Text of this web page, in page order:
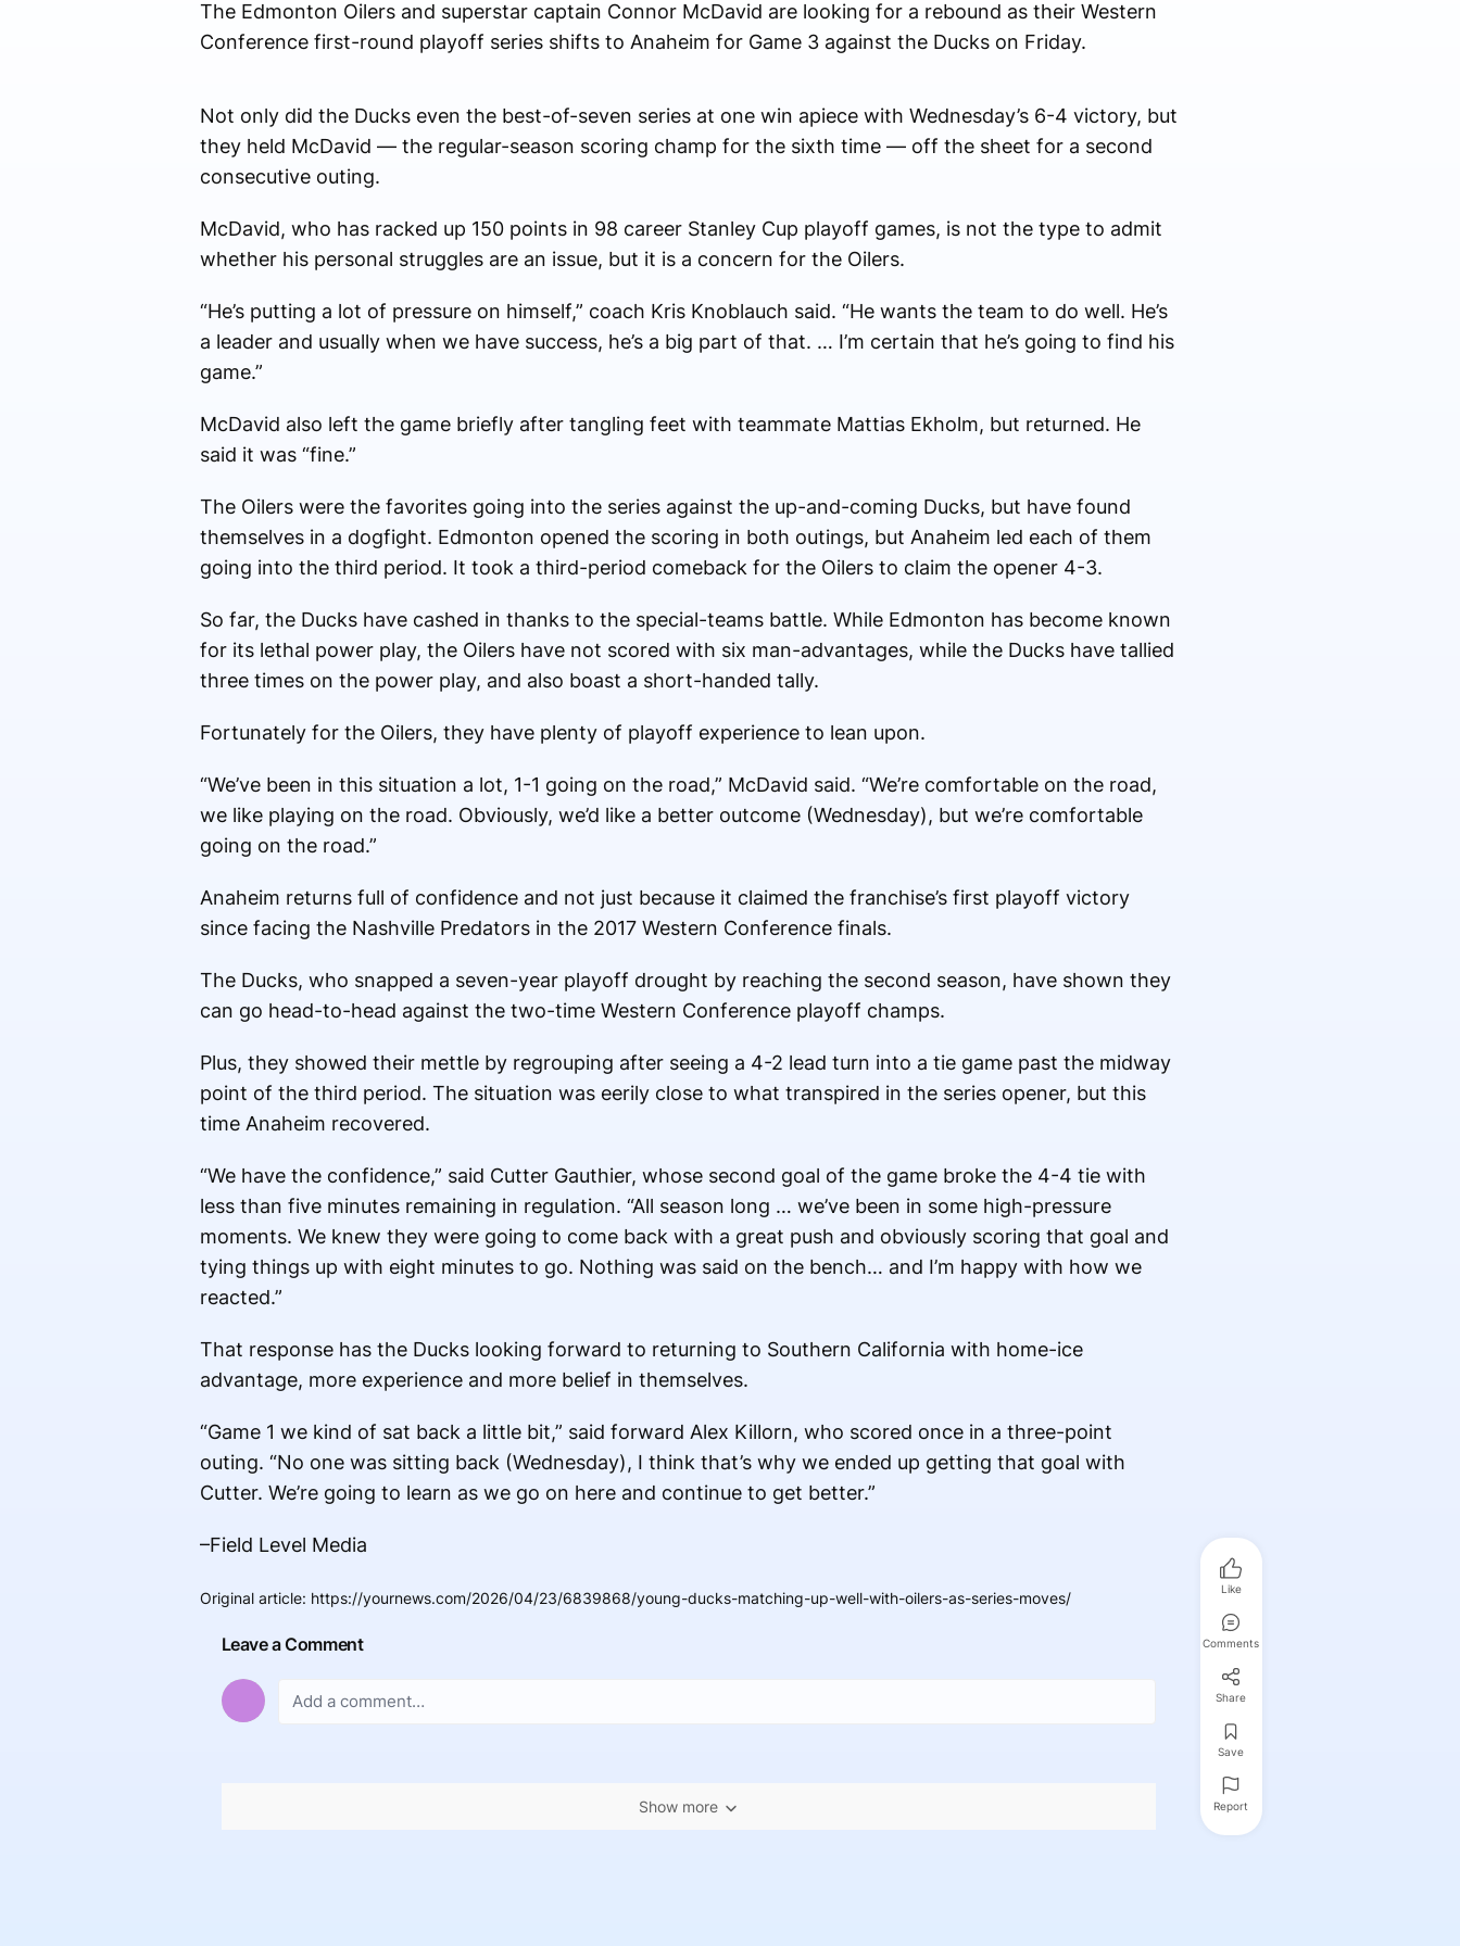
The Edmonton Oilers and superstar captain Connor McDavid are looking for a rebound as their Western
Conference first-round playoff series shifts to Anaheim for Game 3 against the Ducks on Friday.
Not only did the Ducks even the best-of-seven series at one win apiece with Wednesday’s 6-4 victory, but
they held McDavid — the regular-season scoring champ for the sixth time — off the sheet for a second
consecutive outing.
McDavid, who has racked up 150 points in 98 career Stanley Cup playoff games, is not the type to admit
whether his personal struggles are an issue, but it is a concern for the Oilers.
“He’s putting a lot of pressure on himself,” coach Kris Knoblauch said. “He wants the team to do well. He’s
a leader and usually when we have success, he’s a big part of that. … I’m certain that he’s going to find his
game.”
McDavid also left the game briefly after tangling feet with teammate Mattias Ekholm, but returned. He
said it was “fine.”
The Oilers were the favorites going into the series against the up-and-coming Ducks, but have found
themselves in a dogfight. Edmonton opened the scoring in both outings, but Anaheim led each of them
going into the third period. It took a third-period comeback for the Oilers to claim the opener 4-3.
So far, the Ducks have cashed in thanks to the special-teams battle. While Edmonton has become known
for its lethal power play, the Oilers have not scored with six man-advantages, while the Ducks have tallied
three times on the power play, and also boast a short-handed tally.
Fortunately for the Oilers, they have plenty of playoff experience to lean upon.
“We’ve been in this situation a lot, 1-1 going on the road,” McDavid said. “We’re comfortable on the road,
we like playing on the road. Obviously, we’d like a better outcome (Wednesday), but we’re comfortable
going on the road.”
Anaheim returns full of confidence and not just because it claimed the franchise’s first playoff victory
since facing the Nashville Predators in the 2017 Western Conference finals.
The Ducks, who snapped a seven-year playoff drought by reaching the second season, have shown they
can go head-to-head against the two-time Western Conference playoff champs.
Plus, they showed their mettle by regrouping after seeing a 4-2 lead turn into a tie game past the midway
point of the third period. The situation was eerily close to what transpired in the series opener, but this
time Anaheim recovered.
“We have the confidence,” said Cutter Gauthier, whose second goal of the game broke the 4-4 tie with
less than five minutes remaining in regulation. “All season long … we’ve been in some high-pressure
moments. We knew they were going to come back with a great push and obviously scoring that goal and
tying things up with eight minutes to go. Nothing was said on the bench… and I’m happy with how we
reacted.”
That response has the Ducks looking forward to returning to Southern California with home-ice
advantage, more experience and more belief in themselves.
“Game 1 we kind of sat back a little bit,” said forward Alex Killorn, who scored once in a three-point
outing. “No one was sitting back (Wednesday), I think that’s why we ended up getting that goal with
Cutter. We’re going to learn as we go on here and continue to get better.”
–Field Level Media
Original article: https://yournews.com/2026/04/23/6839868/young-ducks-matching-up-well-with-oilers-as-series-moves/
Leave a Comment
Show more
Like
Comments
Share
Save
Report